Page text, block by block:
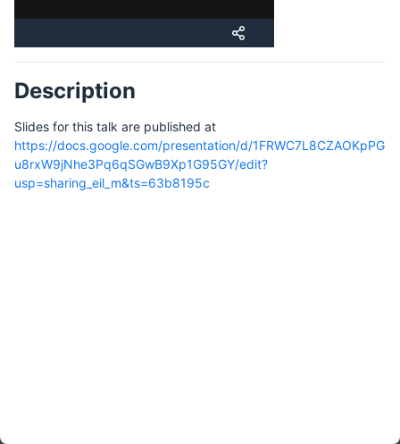
Description
Slides for this talk are published at
https://docs.google.com/presentation/d/1FRWC7L8CZAOKpPG
u8rxW9jNhe3Pq6qSGwB9Xp1G95GY/edit?
usp=sharing_eil_m&ts=63b8195c